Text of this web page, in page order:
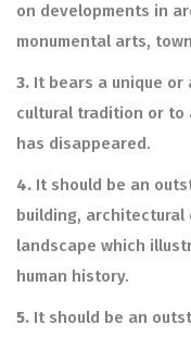
on developments in
monumental arts,
3. It bears a unique
cultural tradition or to
has disappeared.
4. It should be an
building,
landscape which
human history.
5. It should be an